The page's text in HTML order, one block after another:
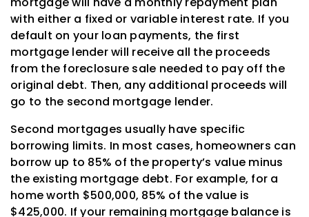
with either a fixed or variable interest rate. If you
default on your loan payments, the first
mortgage lender will receive all the proceeds
from the foreclosure sale needed to pay off the
original debt. Then, any additional proceeds will
go to the second mortgage lender.
Second mortgages usually have specific
borrowing limits. In most cases, homeowners can
borrow up to 85% of the property’s value minus
the existing mortgage debt. For example, for a
home worth $500,000, 85% of the value is
$425,000. If your remaining mortgage balance is